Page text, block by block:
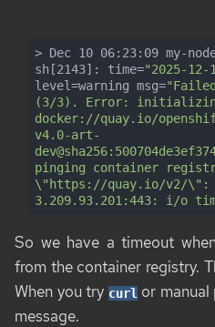
> Dec 10 06:23:09 my-
sh[2143]: time="2025-12-
level=warning msg=
(3/3). Error:
docker://quay.io/
v4.0-art-
pinging container
\"https://quay.io/v2/\":
3.209.93.201:443: i/o
So we have a timeout
from the container registry.
When you try curlor manual
message.